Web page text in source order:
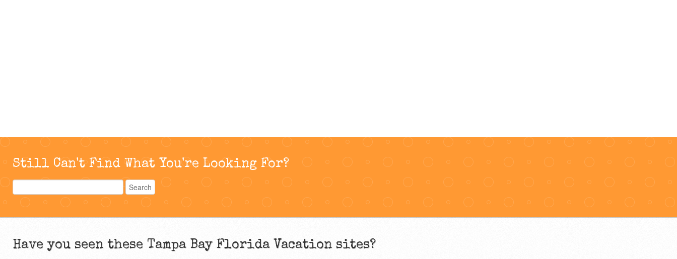
Still Can't Find What You're Looking For?
Have you seen these Tampa Bay Florida Vacation sites?